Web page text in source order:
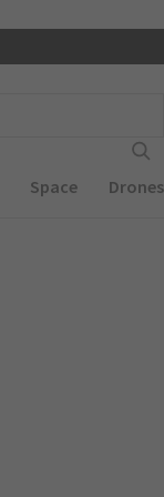
Space Drones